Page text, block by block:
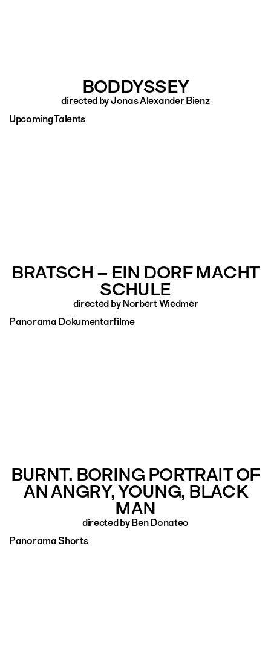
BODDYSSEY
directed by Jonas Alexander Bienz
Upcoming Talents
BRATSCH – EIN DORF MACHT
SCHULE
directed by Norbert Wiedmer
Panorama Dokumentarfilme
BURNT. BORING PORTRAIT OF
AN ANGRY, YOUNG, BLACK
MAN
directed by Ben Donateo
Panorama Shorts